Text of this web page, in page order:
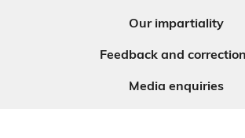
Our impartiality
Feedback and
Media enquiries